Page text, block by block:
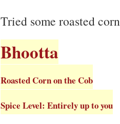
Tried some roasted
Bhootta
Roasted Corn on the Cob
Spice Level: Entirely up to you